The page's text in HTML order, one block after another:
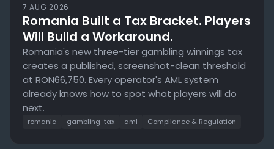
7 AUG 2026
Romania Built a Tax Bracket. Players
Will Build a Workaround.
Romania's new three-tier gambling winnings tax
creates a published, screenshot-clean threshold
at RON66,750. Every operator's AML system
already knows how to spot what players will do
next.
romania gambling-tax aml Compliance & Regulation